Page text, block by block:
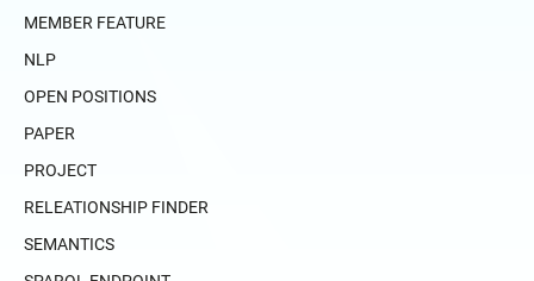
MEMBER FEATURE
NLP
OPEN POSITIONS
PAPER
PROJECT
RELEATIONSHIP FINDER
SEMANTICS